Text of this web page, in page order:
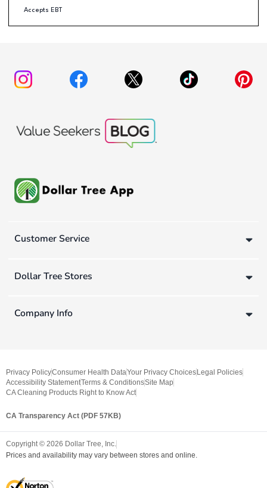
Accepts EBT
Customer Service
Dollar Tree Stores
Company Info
Privacy PolicyConsumer Health DataYour Privacy Choices Legal Policies
Accessibility StatementTerms & ConditionsSite Map
CA Cleaning Products Right to Know Act
CA Transparency Act (PDF 57KB)
Copyright © 2026 Dollar Tree, Inc.
Prices and availability may vary between stores and online.